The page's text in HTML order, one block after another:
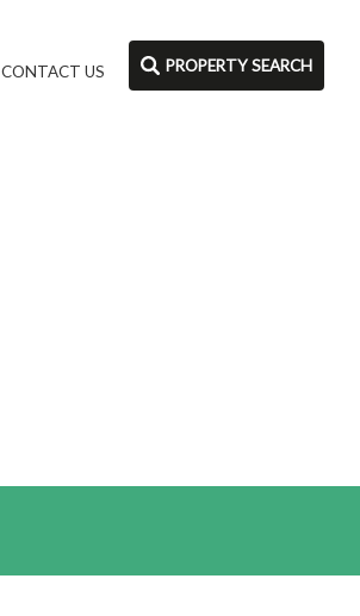
CONTACT US PROPERTY SEARCH